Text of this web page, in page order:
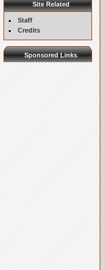
Site Related
Staff
Credits
Sponsored Links